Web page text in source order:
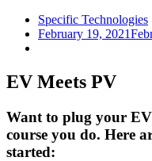
Specific Technologies
February 19, 2021
EV Meets PV
Want to plug your
course you do. Here
started: